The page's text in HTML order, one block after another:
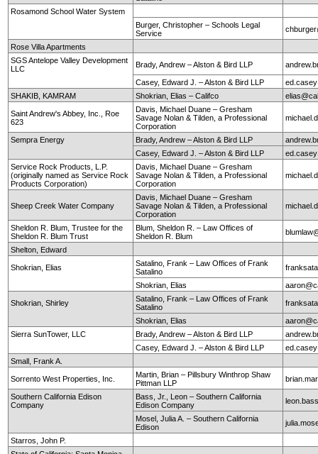
Rosamond School Water System
Burger, Christopher – Schools Legal
Service
Rose Villa Apartments
SGS Antelope Valley Development
LLC
Brady, Andrew – Alston & Bird LLP
Casey, Edward J. – Alston & Bird LLP
SHAKIB, KAMRAM
Shokrian, Elias – Califco
Saint Andrew's Abbey, Inc., Roe
623
Davis, Michael Duane – Gresham
Savage Nolan & Tilden, a Professional
Corporation
Sempra Energy Brady, Andrew – Alston & Bird LLP
Casey, Edward J. – Alston & Bird LLP
Service Rock Products, L.P.
(originally named as Service Rock
Products Corporation)
Davis, Michael Duane – Gresham
Savage Nolan & Tilden, a Professional
Corporation
Sheep Creek Water Company
Davis, Michael Duane – Gresham
Savage Nolan & Tilden, a Professional
Corporation
Sheldon R. Blum, Trustee for the
Sheldon R. Blum Trust
Blum, Sheldon R. – Law Offices of
Sheldon R. Blum
Shelton, Edward
Shokrian, Elias
Satalino, Frank – Law Offices of Frank
Satalino
Shokrian, Elias
Shokrian, Shirley
Satalino, Frank – Law Offices of Frank
Satalino
Shokrian, Elias
Sierra SunTower, LLC
Brady, Andrew – Alston & Bird LLP
Casey, Edward J. – Alston & Bird LLP
Small, Frank A.
Sorrento West Properties, Inc.
Martin, Brian – Pillsbury Winthrop Shaw
Pittman LLP
Southern California Edison
Company
Bass, Jr., Leon – Southern California
Edison Company
Mosel, Julia A. – Southern California
Edison
Starros, John P.